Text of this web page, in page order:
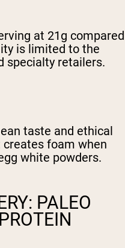
at 21g compared
is limited to the
specialty retailers.
taste and ethical
foam when
white powders.
PALEO